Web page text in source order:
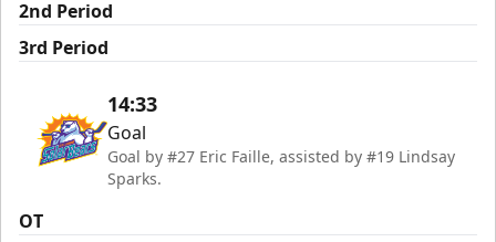
2nd Period
3rd Period
14:33
Goal
Goal by #27 Eric Faille, assisted by #19 Lindsay
Sparks.
OT